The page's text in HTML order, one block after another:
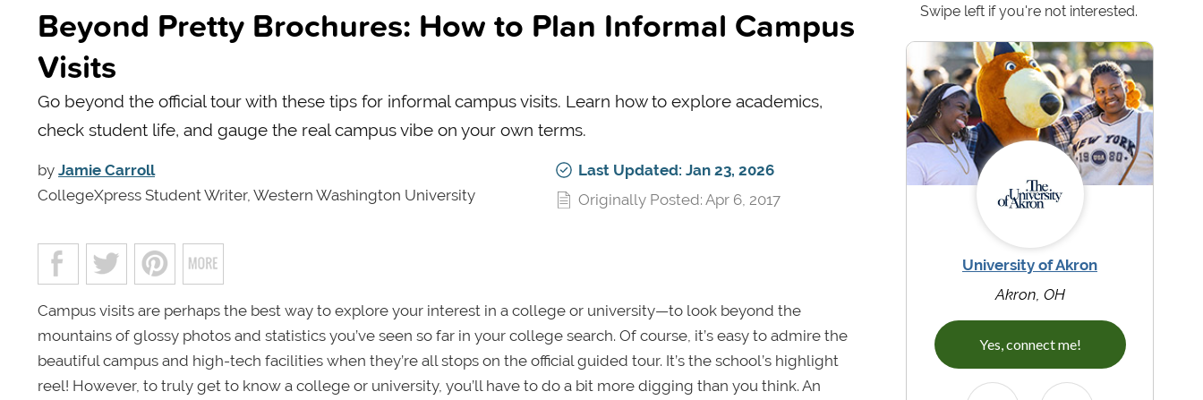
Beyond Pretty Brochures: How to Plan Informal Campus
Visits
Go beyond the official tour with these tips for informal campus visits. Learn how to explore academics,
check student life, and gauge the real campus vibe on your own terms.
by Jamie Carroll
CollegeXpress Student Writer, Western Washington University
Last Updated: Jan 23, 2026
Originally Posted: Apr 6, 2017
Campus visits are perhaps the best way to explore your interest in a college or university—to look beyond the
mountains of glossy photos and statistics you’ve seen so far in your college search. Of course, it’s easy to admire the
beautiful campus and high-tech facilities when they’re all stops on the official guided tour. It’s the school’s highlight
reel! However, to truly get to know a college or university, you’ll have to do a bit more digging than you think. An
Swipe left if you're not interested.
University of Akron
Akron, OH
Yes, connect me!